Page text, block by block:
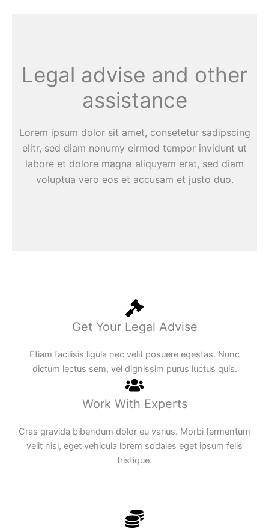
Legal advise and other
assistance
Lorem ipsum dolor sit amet, consetetur sadipscing
elitr, sed diam nonumy eirmod tempor invidunt ut
labore et dolore magna aliquyam erat, sed diam
voluptua vero eos et accusam et justo duo.
Get Your Legal Advise
Etiam facilisis ligula nec velit posuere egestas. Nunc
dictum lectus sem, vel dignissim purus luctus quis.
Work With Experts
Cras gravida bibendum dolor eu varius. Morbi fermentum
velit nisl, eget vehicula lorem sodales eget ipsum felis
tristique.